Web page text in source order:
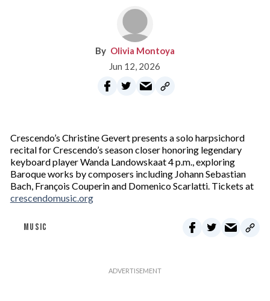
Olivia Montoya
Jun 12, 2026
Crescendo’s Christine Gevert presents a solo harpsichord
recital for Crescendo’s season closer honoring legendary
keyboard player Wanda Landowskaat 4 p.m., exploring
Baroque works by composers including Johann Sebastian
Bach, François Couperin and Domenico Scarlatti. Tickets at
crescendomusic.org
MUSIC